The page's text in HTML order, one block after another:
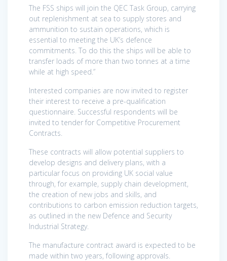
The FSS ships will join the QEC Task Group, carrying
out replenishment at sea to supply stores and
ammunition to sustain operations, which is
essential to meeting the UK’s defence
commitments. To do this the ships will be able to
transfer loads of more than two tonnes at a time
while at high speed.”
Interested companies are now invited to register
their interest to receive a pre-qualification
questionnaire. Successful respondents will be
invited to tender for Competitive Procurement
Contracts.
These contracts will allow potential suppliers to
develop designs and delivery plans, with a
particular focus on providing UK social value
through, for example, supply chain development,
the creation of new jobs and skills, and
contributions to carbon emission reduction targets,
as outlined in the new Defence and Security
Industrial Strategy.
The manufacture contract award is expected to be
made within two years, following approvals.